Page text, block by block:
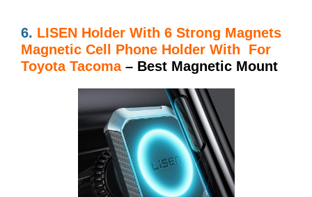
6. LISEN Holder With 6 Strong Magnets
Magnetic Cell Phone Holder With For
Toyota Tacoma – Best Magnetic Mount